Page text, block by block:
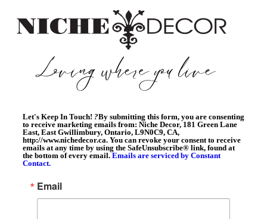
Let's Keep In Touch! ?By submitting this form, you are consenting
to receive marketing emails from: Niche Decor, 181 Green Lane
East, East Gwillimbury, Ontario, L9N0C9, CA,
http://www.nichedecor.ca. You can revoke your consent to receive
emails at any time by using the SafeUnsubscribe® link, found at
the bottom of every email. Emails are serviced by Constant
Contact.
Email